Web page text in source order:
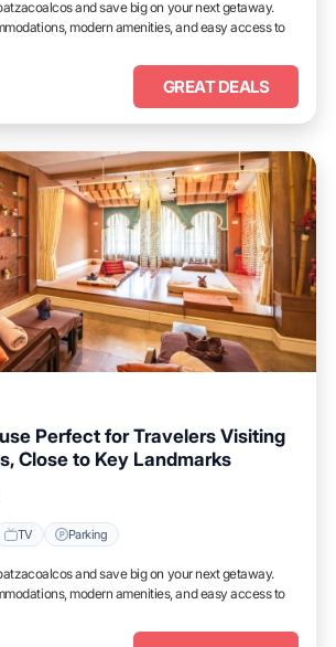
and save big on your next getaway.
modern amenities, and easy access to
GREAT DEALS
Perfect for Travelers Visiting
Close to Key Landmarks
TV Parking
and save big on your next getaway.
modern amenities, and easy access to